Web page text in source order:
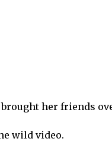
her friends
wild video.